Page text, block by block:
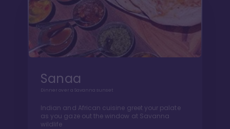
Sanaa
Dinner over a Savanna sunset
Indian and African cuisine greet your palate
as you gaze out the window at Savanna
wildlife